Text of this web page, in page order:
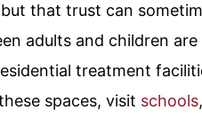
that trust can
adults and children
treatment
spaces, visit schools,